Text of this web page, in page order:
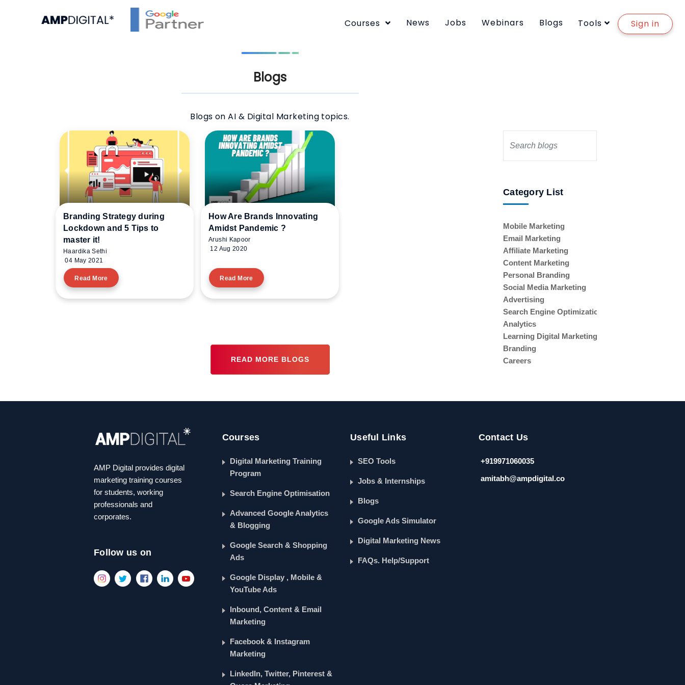
Courses News Jobs Webinars Blogs Tools Sign in
Blogs
Blogs on AI & Digital Marketing topics.
Branding Strategy during
Lockdown and 5 Tips to
master it!
Haardika Sethi
04 May 2021
Read More
How Are Brands Innovating
Amidst Pandemic ?
Arushi Kapoor
12 Aug 2020
Read More
READ MORE BLOGS
Category List
Mobile Marketing
Email Marketing
Affiliate Marketing
Content Marketing
Personal Branding
Social Media Marketing
Advertising
Search Engine Optimization
Analytics
Learning Digital Marketing
Branding
Careers
AMP Digital provides digital
marketing training courses
for students, working
professionals and
corporates.
Follow us on
Courses
Digital Marketing Training
Program
Search Engine Optimisation
Advanced Google Analytics
& Blogging
Google Search & Shopping
Ads
Google Display , Mobile &
YouTube Ads
Inbound, Content & Email
Marketing
Facebook & Instagram
Marketing
LinkedIn, Twitter, Pinterest &
Useful Links
SEO Tools
Jobs & Internships
Blogs
Google Ads Simulator
Digital Marketing News
FAQs. Help/Support
Contact Us
+919971060035
amitabh@ampdigital.co